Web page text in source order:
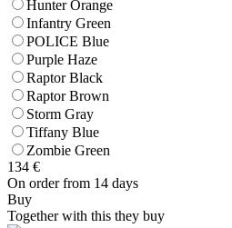
Hunter Orange
Infantry Green
POLICE Blue
Purple Haze
Raptor Black
Raptor Brown
Storm Gray
Tiffany Blue
Zombie Green
134 €
On order from 14 days
Buy
Together with this they buy